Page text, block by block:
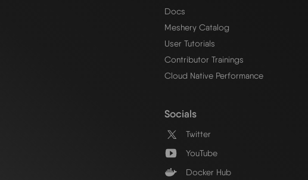
Docs
Meshery Catalog
User Tutorials
Contributor Trainings
Cloud Native Performance
Socials
Twitter
YouTube
Docker Hub